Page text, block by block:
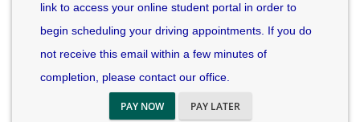
link to access your online student portal in order to
begin scheduling your driving appointments. If you do
not receive this email within a few minutes of
completion, please contact our office.
PAY NOW PAY LATER